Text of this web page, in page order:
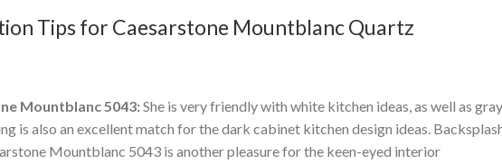
Tips for Caesarstone Mountblanc Quartz
Mountblanc 5043:She is very friendly with white kitchen ideas, as well as gray
is also an excellent match for the dark cabinet kitchen design ideas.
Mountblanc 5043 is another pleasure for the keen-eyed interior